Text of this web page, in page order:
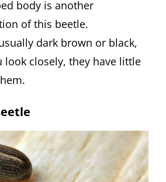
body is another
of this beetle.
dark brown or black,
look closely, they have little